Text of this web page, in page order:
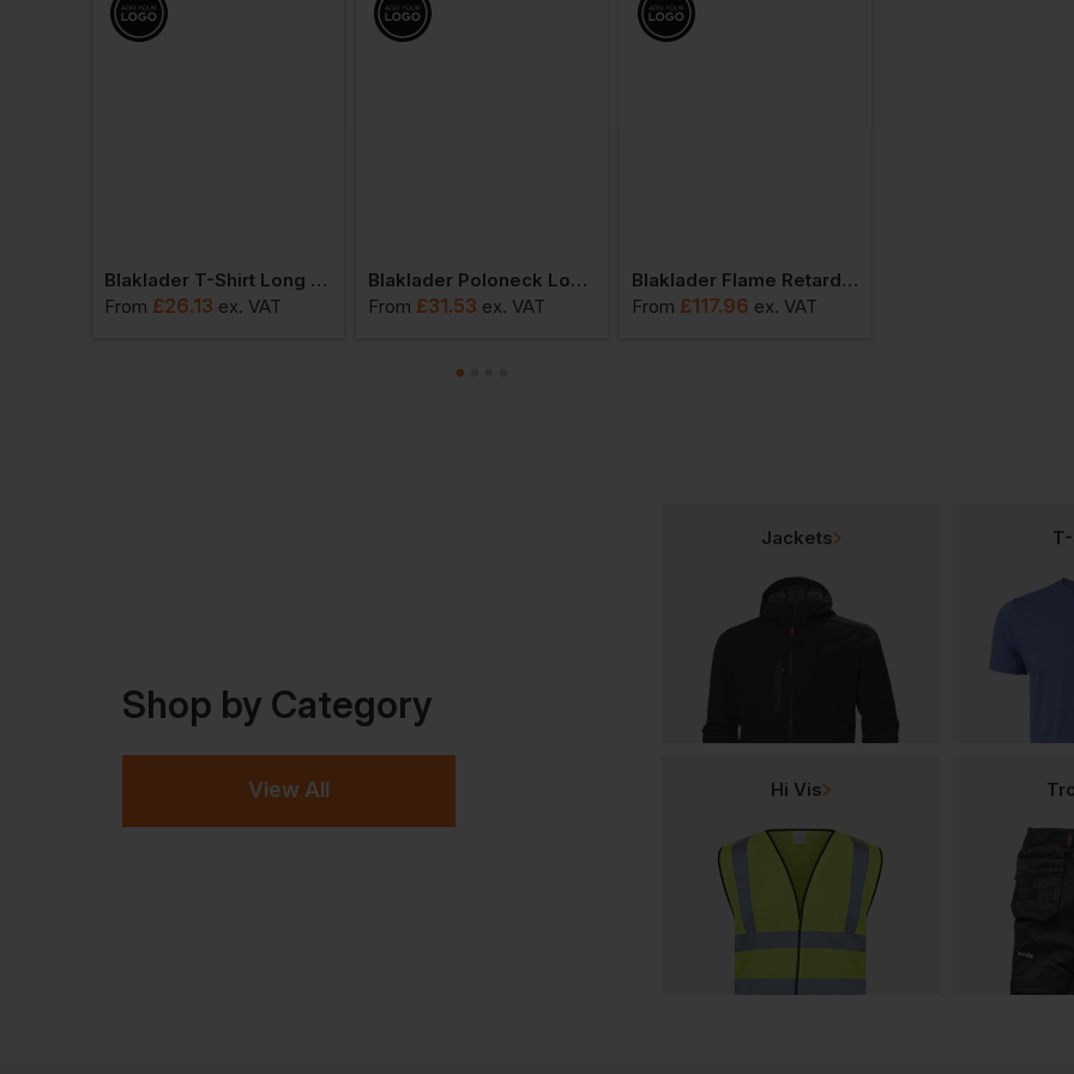
Blaklader T-Shirt Long Sleeved
From £26.13 ex. VAT
Blaklader Poloneck Long-Sleeve
From £31.53 ex. VAT
Blaklader Flame Retardant Long-Sleeve T-Shirt
From £117.96 ex. VAT
Shop by Category
View All
Jackets
Hi Vis